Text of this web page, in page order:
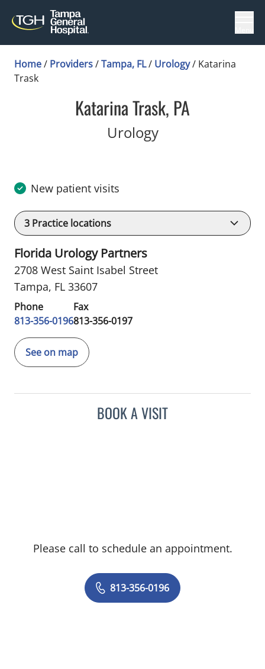
Home/ Providers/Tampa, FL/ Urology/ Katarina
Trask
Katarina Trask, PA
Urologyin Tampa, FL
New patient visits
3 Practice locations
Florida Urology Partners
2708 West Saint Isabel Street
Tampa, FL 33607
Phone
813-356-0196
Fax
813-356-0197
See on map
BOOK A VISIT
Please call to schedule an appointment.
813-356-0196